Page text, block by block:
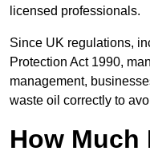
licensed professionals.
Since UK regulations,
Protection Act 1990,
management,
waste oil correctly to
How Much